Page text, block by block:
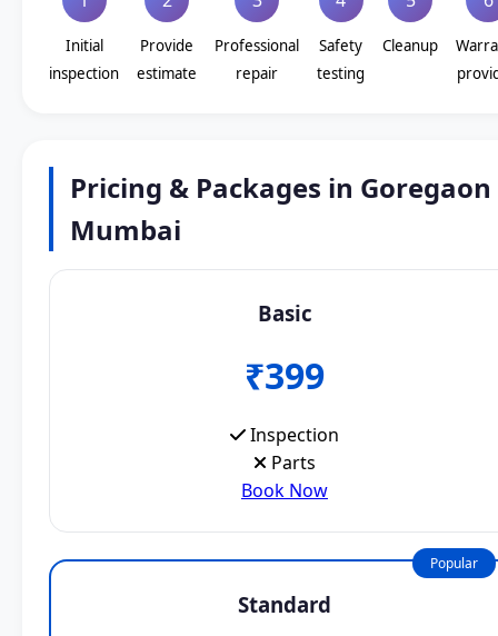
Initial
inspection
Provide
estimate
Professional
repair
Safety
testing
Cleanup
Pricing & Packages in Goregaon
Mumbai
Basic
₹399
Inspection
Parts
Book Now
Popular
Standard